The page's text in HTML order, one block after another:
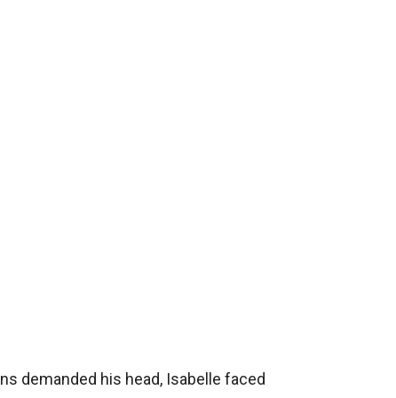
demanded his head, Isabelle faced